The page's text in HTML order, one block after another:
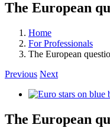
The European
Home
For Professionals
The European
Previous Next
View
Image
The European